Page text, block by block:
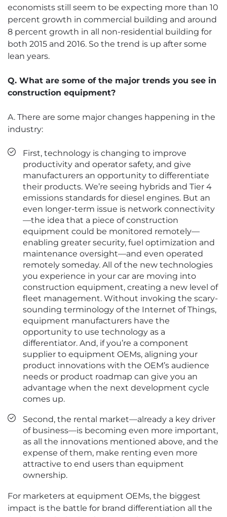
economists still seem to be expecting more than 10
percent growth in commercial building and around
8 percent growth in all non-residential building for
both 2015 and 2016. So the trend is up after some
lean years.
Q. What are some of the major trends you see in
construction equipment?
A. There are some major changes happening in the
industry:
First, technology is changing to improve
productivity and operator safety, and give
manufacturers an opportunity to differentiate
their products. We’re seeing hybrids and Tier 4
emissions standards for diesel engines. But an
even longer-term issue is network connectivity
—the idea that a piece of construction
equipment could be monitored remotely—
enabling greater security, fuel optimization and
maintenance oversight—and even operated
remotely someday. All of the new technologies
you experience in your car are moving into
construction equipment, creating a new level of
fleet management. Without invoking the scary-
sounding terminology of the Internet of Things,
equipment manufacturers have the
opportunity to use technology as a
differentiator. And, if you’re a component
supplier to equipment OEMs, aligning your
product innovations with the OEM’s audience
needs or product roadmap can give you an
advantage when the next development cycle
comes up.
Second, the rental market—already a key driver
of business—is becoming even more important,
as all the innovations mentioned above, and the
expense of them, make renting even more
attractive to end users than equipment
ownership.
For marketers at equipment OEMs, the biggest
impact is the battle for brand differentiation all the